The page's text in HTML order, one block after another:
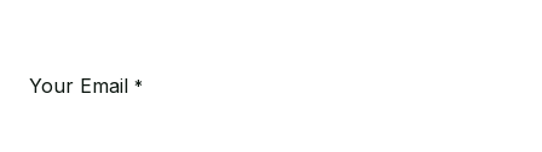
Your Email *